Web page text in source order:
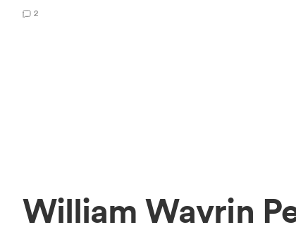
2
William Wavrin